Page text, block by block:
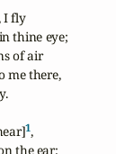
I fly
thine eye;
of air
me there,
1,
the ear;